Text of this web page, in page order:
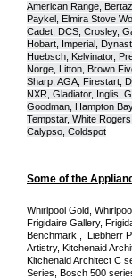
American Range,
Paykel, Elmira Stove
Cadet, DCS, Crosley,
Hobart, Imperial,
Huebsch, Kelvinator,
Norge, Litton, Brown
Sharp, AGA, Firestart,
NXR, Gladiator, Inglis,
Goodman, Hampton
Tempstar, White
Calypso, Coldspot
Some of the
Whirlpool Gold,
Frigidaire Gallery,
Benchmark ,  Liebherr
Artistry, Kitchenaid
Kitchenaid Architect C